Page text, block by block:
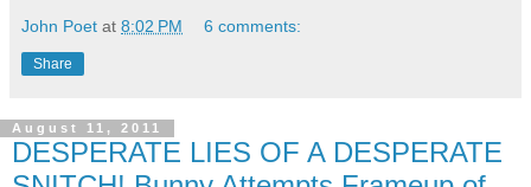
John Poet at 8:02 PM 6 comments:
Share
August 11, 2011
DESPERATE LIES OF A DESPERATE